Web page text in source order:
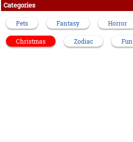
Categories
Pets Fantasy Horror
Christmas Zodiac Fun